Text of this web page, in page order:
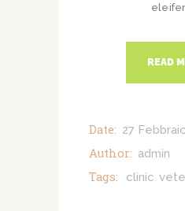
READ
Date: 27
Author: admin
Tags: clinic,